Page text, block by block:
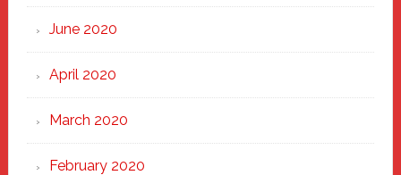
June 2020
April 2020
March 2020
February 2020